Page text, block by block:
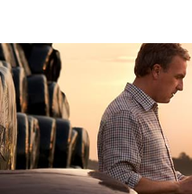
Marquee mobile image 1